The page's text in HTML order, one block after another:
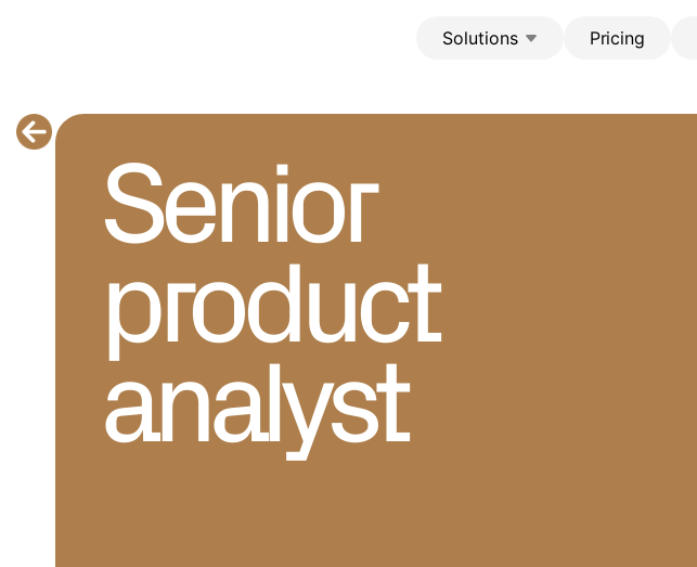
Senior
product
analyst
Solutions Pricing